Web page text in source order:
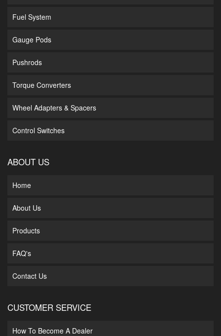
Fuel System
Gauge Pods
Pushrods
Torque Converters
Wheel Adapters & Spacers
Control Switches
ABOUT US
Home
About Us
Products
FAQ's
Contact Us
CUSTOMER SERVICE
How To Become A Dealer